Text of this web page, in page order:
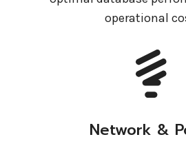
operational
Network &